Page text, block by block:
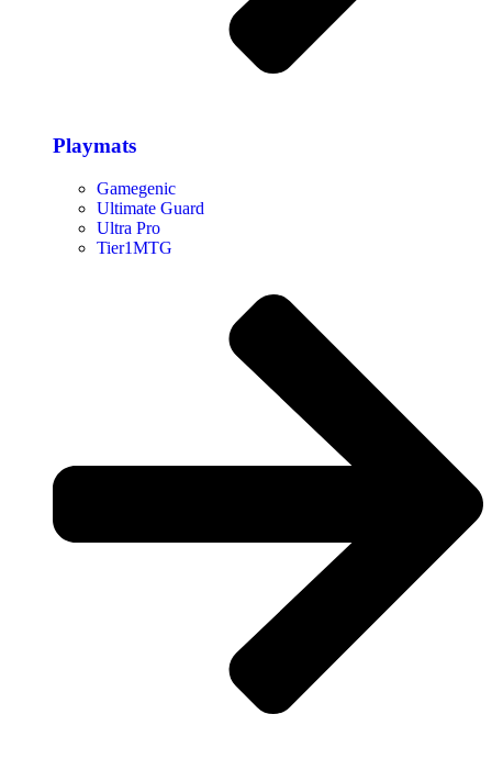
Playmats
Gamegenic
Ultimate Guard
Ultra Pro
Tier1MTG